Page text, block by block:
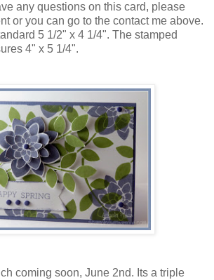
any questions on this card, please
or you can go to the contact me above.
5 1/2" x 4 1/4". The stamped
4" x 5 1/4".
coming soon, June 2nd. Its a triple